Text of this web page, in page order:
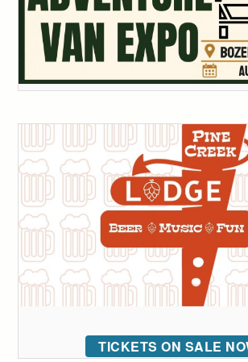
TICKETS ON SALE